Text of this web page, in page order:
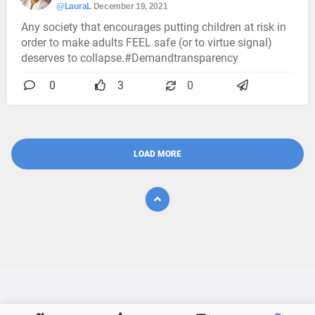
@LauraL December 19, 2021
Any society that encourages putting children at risk in
order to make adults FEEL safe (or to virtue signal)
deserves to collapse.#Demandtransparency
0 3 0
LOAD MORE